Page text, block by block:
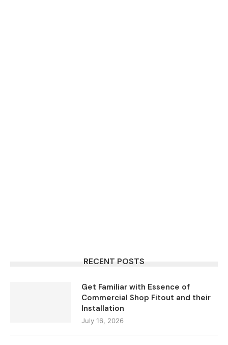
RECENT POSTS
Get Familiar with Essence of
Commercial Shop Fitout and their
Installation
July 16, 2026